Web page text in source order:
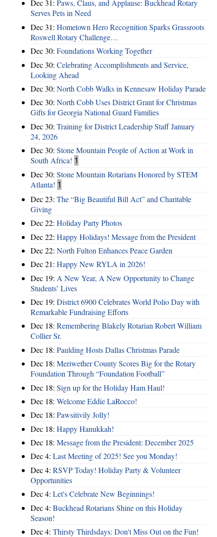
Dec 31: Paws, Claus, and Applause: Buckhead Rotary
Serves Pets in Need
Dec 31: Hometown Hero Recognition Sparks Grassroots
Roswell Rotary Challenge…
Dec 30: Foundations Working Together
Dec 30: Celebrating Accomplishments and Service,
Looking Ahead
Dec 30: North Cobb Walks in Kennesaw Holiday Parade
Dec 30: North Cobb Uses District Grant for Christmas
Gifts for Georgia National Guard Families
Dec 30: Training for District Leadership Staff January
24, 2026
Dec 30: Stone Mountain People of Action at Work in
South Africa! 1
Dec 30: Stone Mountain Rotarians Honored by STEM
Atlanta! 1
Dec 23: The “Big Beautiful Bill Act” and Charitable
Giving
Dec 22: Holiday Party Photos
Dec 22: Happy Holidays! Message from the President
Dec 22: North Fulton Enhances Peace Garden
Dec 21: Happy New RYLA in 2026!
Dec 19: A New Year, A New Opportunity to Change
Students’ Lives
Dec 19: District 6900 Celebrates World Polio Day with
Remarkable Fundraising Efforts
Dec 18: Remembering Blakely Rotarian Robert William
Collier Sr.
Dec 18: Paulding Hosts Dallas Christmas Parade
Dec 18: Meriwether County Scores Big for the Rotary
Foundation Through “Foundation Football”
Dec 18: Sign up for the Holiday Ham Haul!
Dec 18: Welcome Eddie LaRocco!
Dec 18: Pawsitivily Jolly!
Dec 18: Happy Hanukkah!
Dec 18: Message from the President: December 2025
Dec 4: Last Meeting of 2025! See you Monday!
Dec 4: RSVP Today! Holiday Party & Volunteer
Opportunities
Dec 4: Let's Celebrate New Beginnings!
Dec 4: Buckhead Rotarians Shine on this Holiday
Season!
Dec 4: Thirsty Thirdsdays: Don't Miss Out on the Fun!